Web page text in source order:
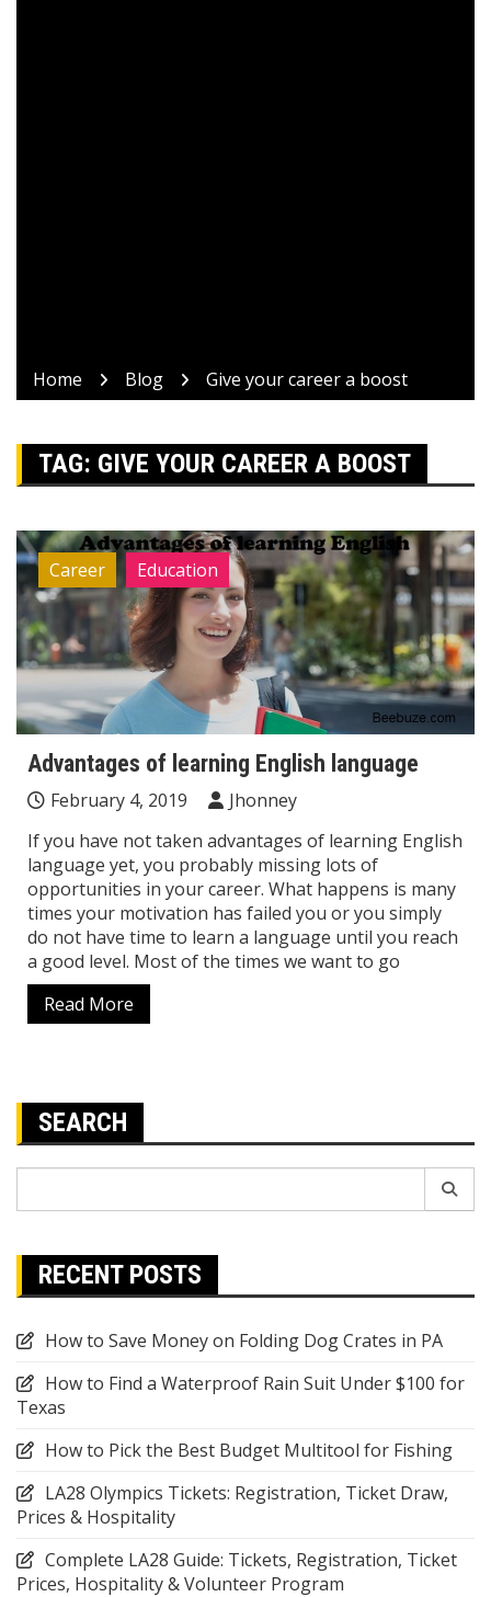
Home Blog Give your career a boost
TAG: GIVE YOUR CAREER A BOOST
Career Education
Advantages of learning English language
February 4, 2019
Jhonney
If you have not taken advantages of learning English
language yet, you probably missing lots of
opportunities in your career. What happens is many
times your motivation has failed you or you simply
do not have time to learn a language until you reach
a good level. Most of the times we want to go
Read More
SEARCH
RECENT POSTS
How to Save Money on Folding Dog Crates in PA
How to Find a Waterproof Rain Suit Under $100 for
Texas
How to Pick the Best Budget Multitool for Fishing
LA28 Olympics Tickets: Registration, Ticket Draw,
Prices & Hospitality
Complete LA28 Guide: Tickets, Registration, Ticket
Prices, Hospitality & Volunteer Program